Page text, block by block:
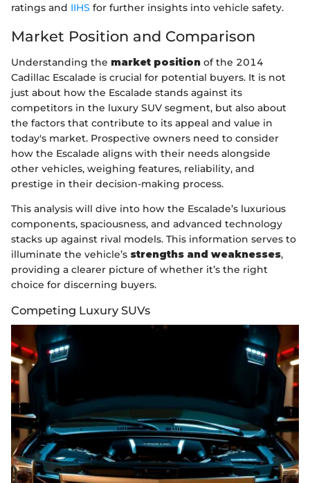
ratings and IIHS for further insights into vehicle safety.
Market Position and Comparison
Understanding the market position of the 2014
Cadillac Escalade is crucial for potential buyers. It is not
just about how the Escalade stands against its
competitors in the luxury SUV segment, but also about
the factors that contribute to its appeal and value in
today's market. Prospective owners need to consider
how the Escalade aligns with their needs alongside
other vehicles, weighing features, reliability, and
prestige in their decision-making process.
This analysis will dive into how the Escalade’s luxurious
components, spaciousness, and advanced technology
stacks up against rival models. This information serves to
illuminate the vehicle’s strengths and weaknesses,
providing a clearer picture of whether it’s the right
choice for discerning buyers.
Competing Luxury SUVs